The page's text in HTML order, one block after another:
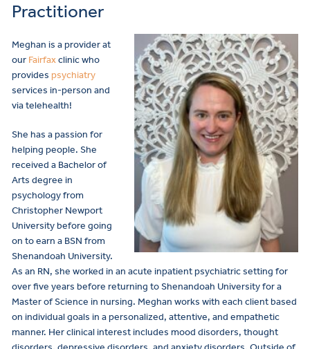
Practitioner
Meghan is a providerat
our Fairfaxclinic who
provides psychiatry
services in-person and
via telehealth!
She has a passion for
helping people. She
received a Bachelor of
Arts degree in
psychology from
Christopher Newport
University before going
on to earn a BSN from
Shenandoah University.
As an RN, she worked in an acute inpatient psychiatric setting for
over five years before returning to Shenandoah University for a
Master of Science in nursing. Meghan works with each client based
on individual goals in a personalized, attentive, and empathetic
manner. Her clinical interest includes mood disorders, thought